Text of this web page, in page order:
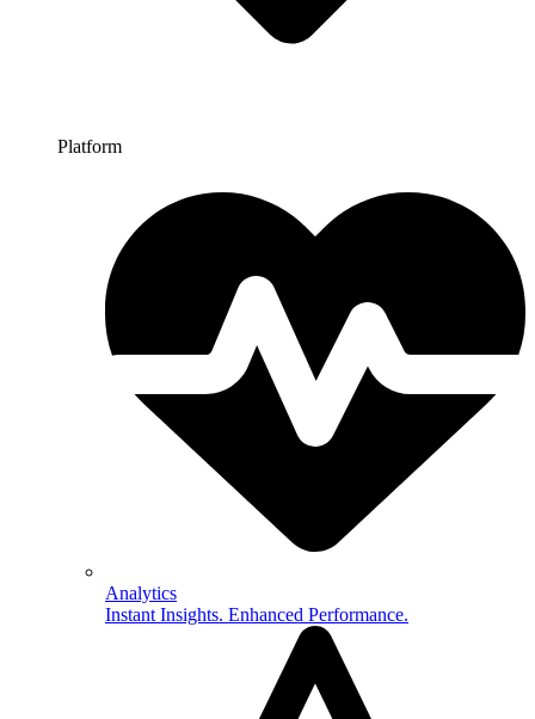
Platform
Analytics
Instant Insights. Enhanced Performance.